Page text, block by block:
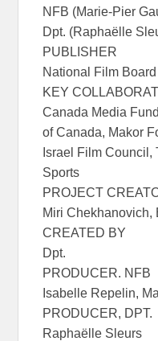
NFB (Marie-Pier
Dpt. (Raphaëlle
PUBLISHER
National Film
KEY
Canada Media
of Canada, Makor
Israel Film Council,
Sports
PROJECT
Miri Chekhanovich,
CREATED BY
Dpt.
PRODUCER. NFB
Isabelle Repelin,
PRODUCER, DPT.
Raphaëlle Sleurs